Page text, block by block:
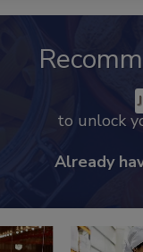
to unlock
Already